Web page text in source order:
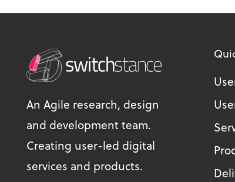
An Agile research, design
and development team.
Creating user-led digital
services and products.